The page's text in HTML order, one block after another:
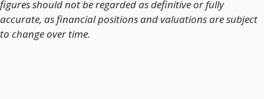
figures should not be regarded as definitive or fully
accurate, as financial positions and valuations are subject
to change over time.